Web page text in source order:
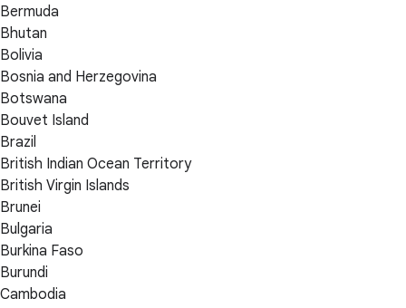
Bermuda
Bhutan
Bolivia
Bosnia and Herzegovina
Botswana
Bouvet Island
Brazil
British Indian Ocean Territory
British Virgin Islands
Brunei
Bulgaria
Burkina Faso
Burundi
Cambodia